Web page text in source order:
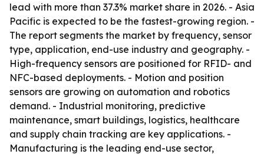
lead with more than 37.3% market share in 2026. - Asia
Pacific is expected to be the fastest-growing region. -
The report segments the market by frequency, sensor
type, application, end-use industry and geography. -
High-frequency sensors are positioned for RFID- and
NFC-based deployments. - Motion and position
sensors are growing on automation and robotics
demand. - Industrial monitoring, predictive
maintenance, smart buildings, logistics, healthcare
and supply chain tracking are key applications. -
Manufacturing is the leading end-use sector,